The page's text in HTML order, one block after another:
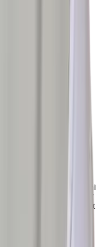
to the era of Maharshi
History. Number of
along with successful
Ayurvedic Urological
– The basic text book of
to be a promising treatment